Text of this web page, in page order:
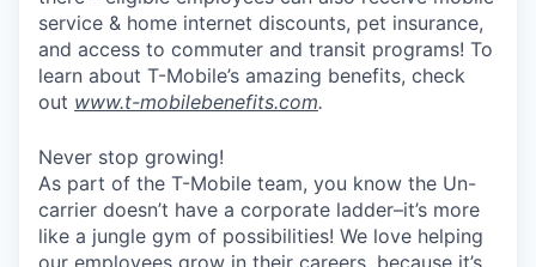
service & home internet discounts, pet insurance,
and access to commuter and transit programs! To
learn about T-Mobile’s amazing benefits, check
out www.t-mobilebenefits.com.
Never stop growing!
As part of the T-Mobile team, you know the Un-
carrier doesn’t have a corporate ladder–it’s more
like a jungle gym of possibilities! We love helping
our employees grow in their careers, because it’s